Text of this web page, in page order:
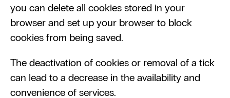
you can delete all cookies stored in your
browser and set up your browser to block
cookies from being saved.
The deactivation of cookies or removal of a tick
can lead to a decrease in the availability and
convenience of services.